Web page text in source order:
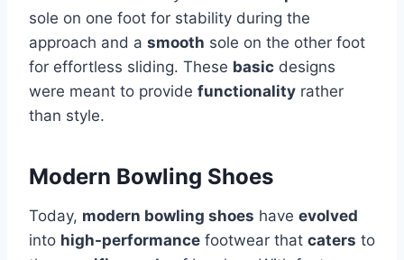
sole on one foot for stability during the
approach and a smooth sole on the other foot
for effortless sliding. These basic designs
were meant to provide functionality rather
than style.
Modern Bowling Shoes
Today, modern bowling shoes have evolved
into high-performance footwear that caters to